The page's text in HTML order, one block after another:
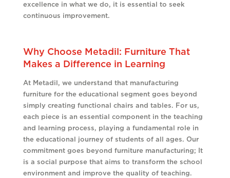
excellence in what we do, it is essential to seek
continuous improvement.
Why Choose Metadil: Furniture That
Makes a Difference in Learning
At Metadil, we understand that manufacturing
furniture for the educational segment goes beyond
simply creating functional chairs and tables. For us,
each piece is an essential component in the teaching
and learning process, playing a fundamental role in
the educational journey of students of all ages. Our
commitment goes beyond furniture manufacturing; It
is a social purpose that aims to transform the school
environment and improve the quality of teaching.